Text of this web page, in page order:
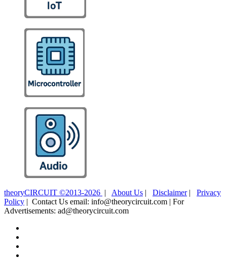
theoryCIRCUIT ©2013-2026 | About Us | Disclaimer| Privacy
Policy | Contact Us email: info@theorycircuit.com | For
Advertisements: ad@theorycircuit.com